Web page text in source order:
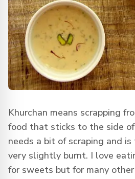
Khurchan means scrapping
food that sticks to the side
needs a bit of scraping and
very slightly burnt. I love
for sweets but for many other